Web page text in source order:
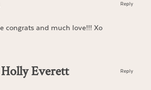
congrats and much love!!! Xo
Reply
Everett Reply